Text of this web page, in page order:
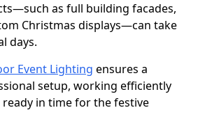
as full building facades,
Christmas displays—can take
days.
Event Lighting ensures a
setup, working efficiently
in time for the festive